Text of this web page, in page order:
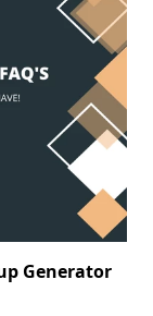
Generator